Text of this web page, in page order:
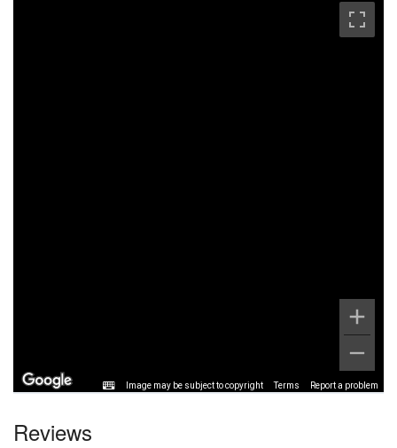
Image may be subject to copyright Terms Report a problem
Reviews